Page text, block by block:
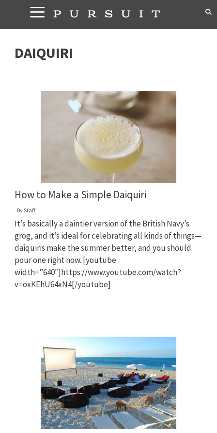
content
DAIQUIRI
How to Make a Simple Daiquiri
ByStaff
It’s basically a daintier version of the British Navy’s
grog, and it’s ideal for celebrating all kinds of things—
daiquiris make the summer better, and you should
pour one right now. [youtube
width=”640″]https://www.youtube.com/watch?
v=oxKEhU64xN4[/youtube]